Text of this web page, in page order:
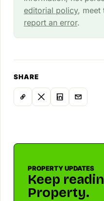
editorial policy, meet
report an error.
SHARE
PROPERTY UPDATES
Keep
Property.